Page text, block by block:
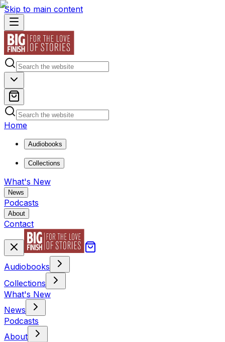
Skip to main content
Home
Audiobooks
Collections
What's New
News
Podcasts
About
Contact
Audiobooks
Collections
What's New
News
Podcasts
About